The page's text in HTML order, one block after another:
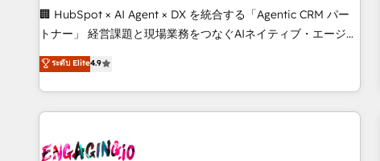
Build tailored apps, workflows, and configurations. We are
SOC 2 Type II and ISO 27001 certified, reinforcing our
we help revenue teams focus on the OneMetric that matters
most: revenue.
🏢 HubSpot × AI Agent × DX を統合する「Agentic CRM パー
トナー」 経営課題と現場業務をつなぐAIネイティブ・エージェ
ンシーとして、HubSpot Eliteの実装力で顧客フロント業務を
再設計します。 💡 100inc は何をする会社か？ HubSpotを共
通基盤に、AIエージェントを組み込んだ顧客フロント業務（マ
ーケティング・営業・CS）を組織全体で設計・実装する日本の
部門が分立する組織で、データと業務プロセスのサイロ化を、
ระดับ Elite4.9